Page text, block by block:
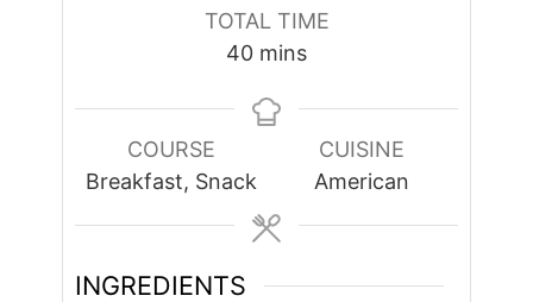
TOTAL TIME
40minutes
mins
COURSE
Breakfast, Snack
CUISINE
American
INGREDIENTS